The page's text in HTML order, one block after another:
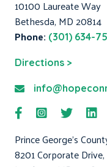
10100 Laureate Way
Bethesda, MD 20814
Phone: (301) 634-
Directions >
Prince George's
8201 Corporate